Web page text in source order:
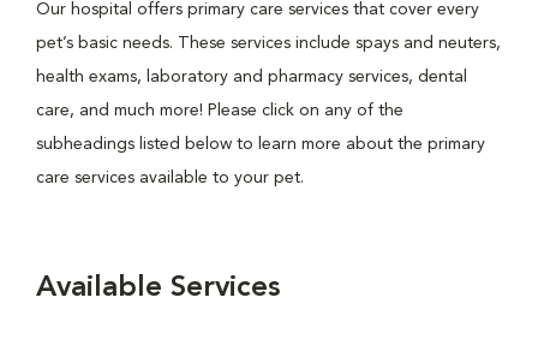
Our hospital offers primary care services that cover every
pet’s basic needs. These services include spays and neuters,
health exams, laboratory and pharmacy services, dental
care, and much more! Please click on any of the
subheadings listed below to learn more about the primary
care services available to your pet.
Available Services